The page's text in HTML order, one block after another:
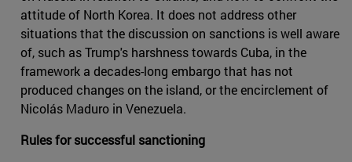
attitude of North Korea. It does not address other
situations that the discussion on sanctions is well aware
of, such as Trump's harshness towards Cuba, in the
framework a decades-long embargo that has not
produced changes on the island, or the encirclement of
Nicolás Maduro in Venezuela.
Rules for successful sanctioning